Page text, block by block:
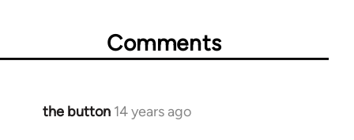
Comments
the button 14 years ago
In